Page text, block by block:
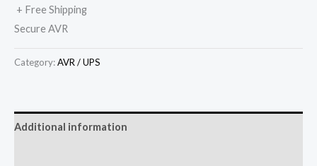
+ Free Shipping
Secure AVR
Category:AVR / UPS
Additional information